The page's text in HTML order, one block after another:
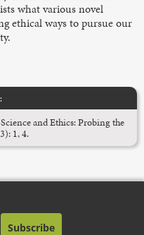
what various novel
ethical ways to pursue our
and Ethics: Probing the
1, 4.
Subscribe